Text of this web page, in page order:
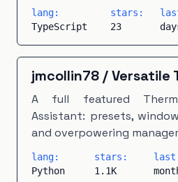
lang:
TypeScript
stars:
23
jmcollin78/Versatile
A full featured
Assistant: presets,
and overpowering
lang:
Python
stars:
1.1K